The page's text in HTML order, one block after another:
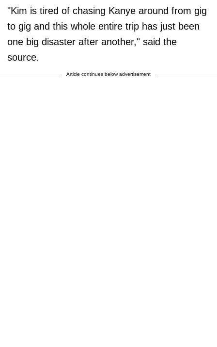
"Kim is tired of chasing Kanye around from gig
to gig and this whole entire trip has just been
one big disaster after another," said the
source.
Article continues below advertisement